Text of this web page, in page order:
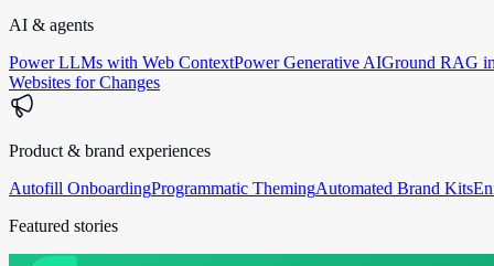
AI & agents
Power LLMs with Web ContextPower Generative AIGround RAG
Websites for Changes
Product & brand experiences
Autofill OnboardingProgrammatic ThemingAutomated Brand Kits
Featured stories